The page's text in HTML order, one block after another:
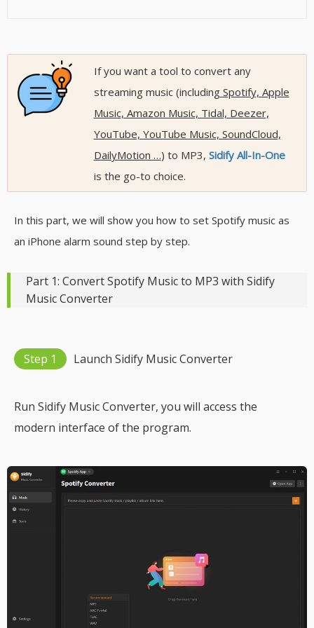
If you want a tool to convert any
streaming music (includingSpotify, Apple
Music, Amazon Music, Tidal, Deezer,
YouTube, YouTube Music, SoundCloud,
DailyMotion …) to MP3, Sidify All-In-One
is the go-to choice.
In this part, we will show you how to set Spotify music as
an iPhone alarm sound step by step.
Part 1: Convert Spotify Music to MP3 with Sidify
Music Converter
Step 1 Launch Sidify Music Converter
Run Sidify Music Converter, you will access the
modern interface of the program.